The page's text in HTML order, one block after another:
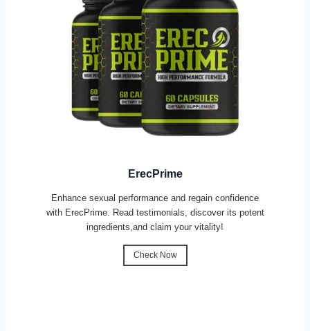
ErecPrime
Enhance sexual performance and regain confidence
with ErecPrime. Read testimonials, discover its potent
ingredients,and claim your vitality!
Check Now